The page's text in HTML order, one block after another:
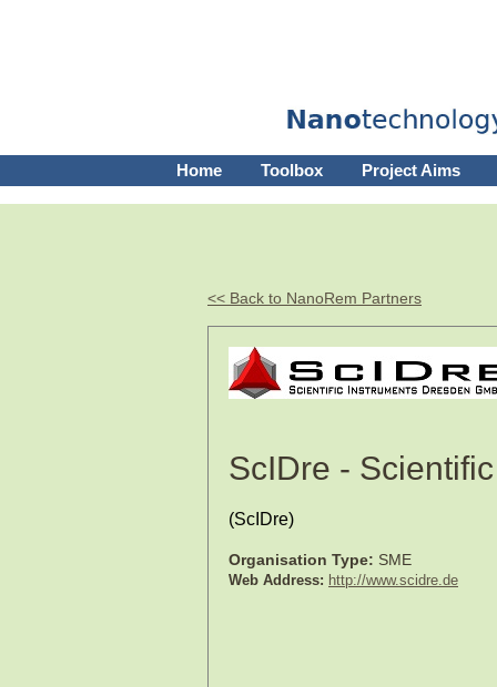
Home Toolbox Project Aims
<< Back to NanoRem Partners
ScIDre -
(ScIDre)
Organisation Type: SME
Web Address: http://www.scidre.de